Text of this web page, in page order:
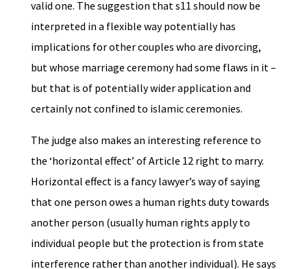
valid one. The suggestion that s11 should now be
interpreted in a flexible way potentially has
implications for other couples who are divorcing,
but whose marriage ceremony had some flaws in it –
but that is of potentially wider application and
certainly not confined to islamic ceremonies.
The judge also makes an interesting reference to
the ‘horizontal effect’ of Article 12 right to marry.
Horizontal effect is a fancy lawyer’s way of saying
that one person owes a human rights duty towards
another person (usually human rights apply to
individual people but the protection is from state
interference rather than another individual). He says